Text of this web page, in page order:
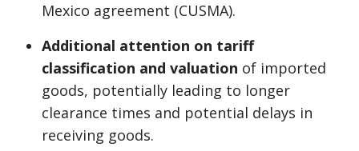
Mexico agreement (CUSMA).
Additional attention on tariff
classification and valuation of imported
goods, potentially leading to longer
clearance times and potential delays in
receiving goods.